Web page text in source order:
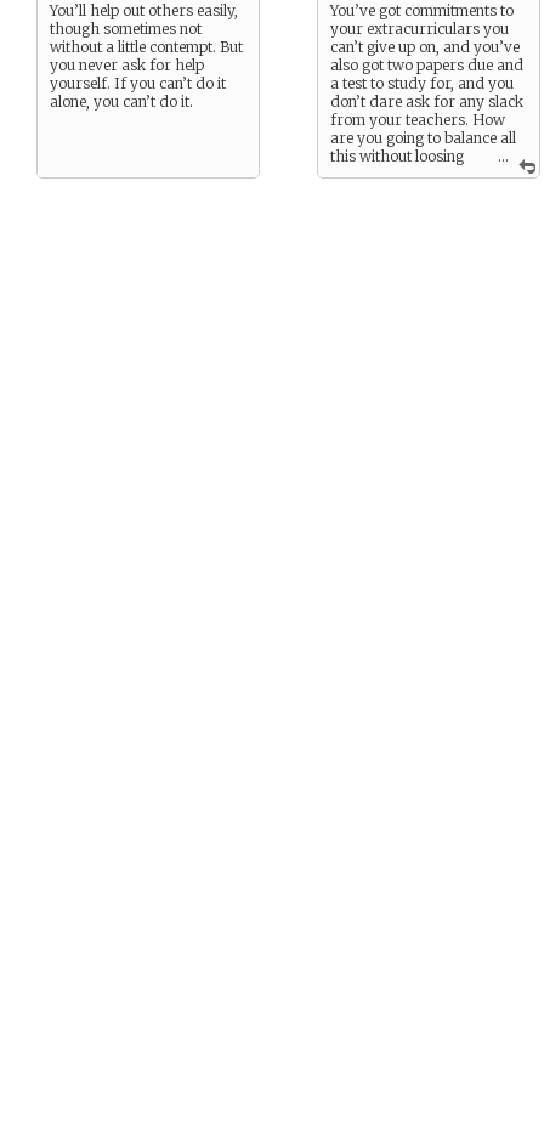
You’ll help out others easily,
though sometimes not
without a little contempt. But
you never ask for help
yourself. If you can’t do it
alone, you can’t do it.
...
You’ve got commitments to
your extracurriculars you
can’t give up on, and you’ve
also got two papers due and
a test to study for, and you
don’t dare ask for any slack
from your teachers. How
are you going to balance all
this without loosing
your mind?